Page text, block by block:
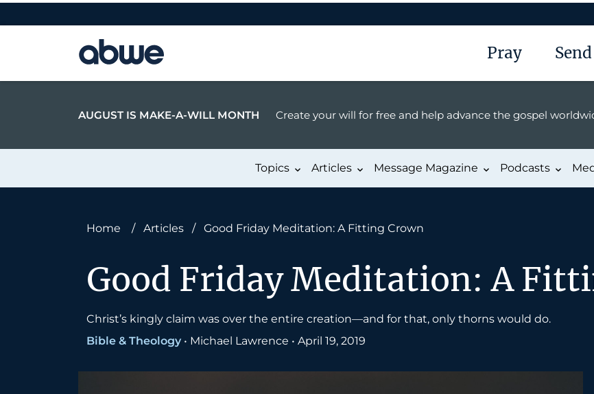
Main Navigation Pray Send
AUGUST IS MAKE-A-WILL MONTH Create your will for free and help advance the gospel
Topics Articles Message Magazine Podcasts
Home / Articles / Good Friday Meditation: A Fitting Crown
Good Friday Meditation: A
Christ’s kingly claim was over the entire creation—and for that, only thorns would do.
Bible & Theology • Michael Lawrence • April 19, 2019